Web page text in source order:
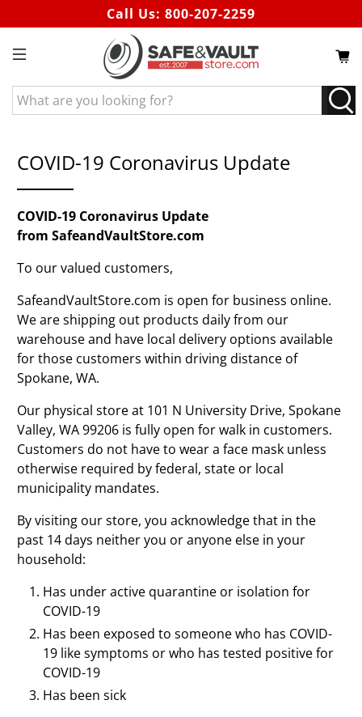
Call Us: 800-207-2259
What
are
for?
COVID-19 Coronavirus Update
COVID-19 Coronavirus Update
from SafeandVaultStore.com
To our valued customers,
SafeandVaultStore.com is open for business online.
We are shipping out products daily from our
warehouse and have local delivery options available
for those customers within driving distance of
Spokane, WA.
Our physical store at 101 N University Drive, Spokane
Valley, WA 99206 is fully open for walk in customers.
Customers do not have to wear a face mask unless
otherwise required by federal, state or local
municipality mandates.
By visiting our store, you acknowledge that in the
past 14 days neither you or anyone else in your
household:
Has under active quarantine or isolation for
COVID-19
Has been exposed to someone who has COVID-
19 like symptoms or who has tested positive for
COVID-19
Has been sick